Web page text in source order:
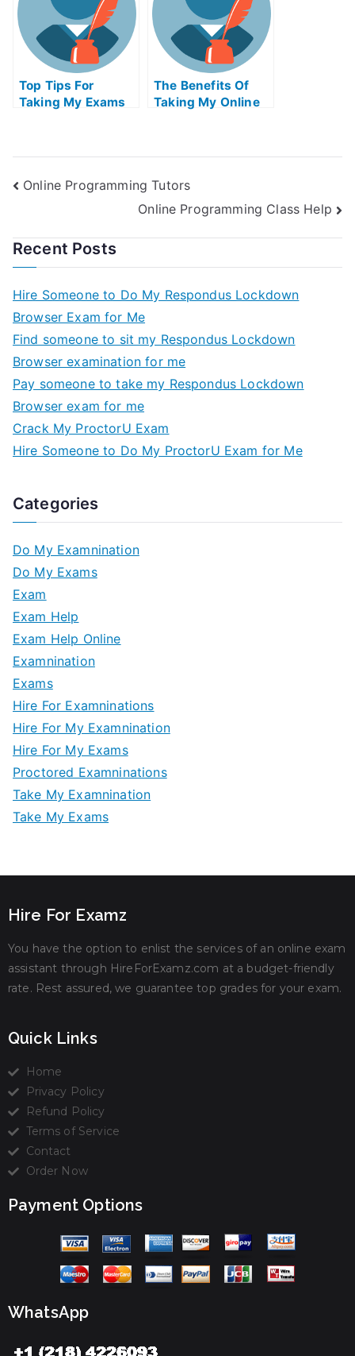
Top Tips For
Taking My Exams
The Benefits Of
Taking My Online
Online Programming Tutors
Online Programming Class Help
Recent Posts
Hire Someone to Do My Respondus Lockdown
Browser Exam for Me
Find someone to sit my Respondus Lockdown
Browser examination for me
Pay someone to take my Respondus Lockdown
Browser exam for me
Crack My ProctorU Exam
Hire Someone to Do My ProctorU Exam for Me
Categories
Do My Examnination
Do My Exams
Exam
Exam Help
Exam Help Online
Examnination
Exams
Hire For Examninations
Hire For My Examnination
Hire For My Exams
Proctored Examninations
Take My Examnination
Take My Exams
Hire For Examz
You have the option to enlist the services of an online exam
assistant through HireForExamz.com at a budget-friendly
rate. Rest assured, we guarantee top grades for your exam.
Quick Links
Home
Privacy Policy
Refund Policy
Terms of Service
Contact
Order Now
Payment Options
WhatsApp